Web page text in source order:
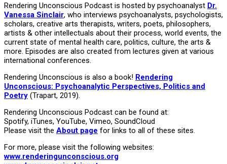
Rendering Unconscious Podcast is hosted by psychoanalyst Dr.
Vanessa Sinclair, who interviews psychoanalysts, psychologists,
scholars, creative arts therapists, writers, poets, philosophers,
artists & other intellectuals about their process, world events, the
current state of mental health care, politics, culture, the arts &
more. Episodes are also created from lectures given at various
international conferences.
Rendering Unconscious is also a book! Rendering
Unconscious: Psychoanalytic Perspectives, Politics and
Poetry (Trapart, 2019).
Rendering Unconscious Podcast can be found at:
Spotify, iTunes, YouTube, Vimeo, SoundCloud
Please visit the About page for links to all of these sites.
For more, please visit the following websites:
www.renderingunconscious.org